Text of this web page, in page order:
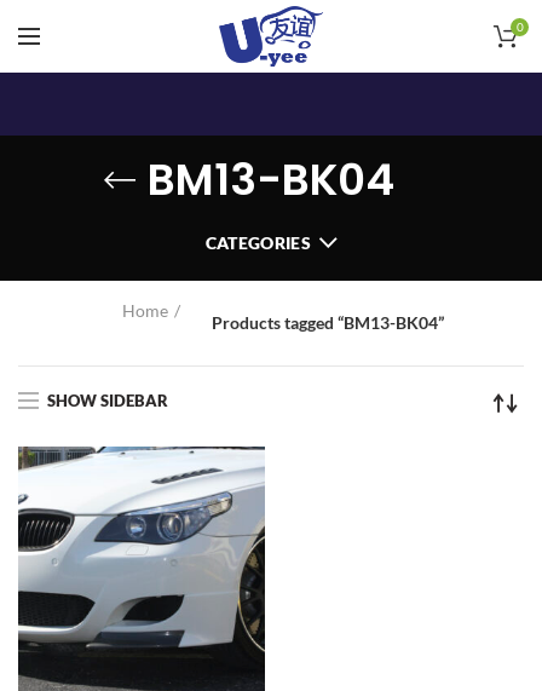
0
BM13-BK04
CATEGORIES
Home
Products tagged “BM13-BK04”
SHOW SIDEBAR